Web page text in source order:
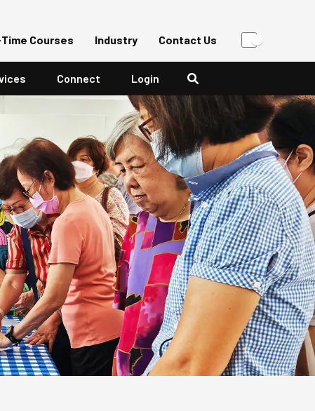
Courses Industry Contact Us
Connect Login